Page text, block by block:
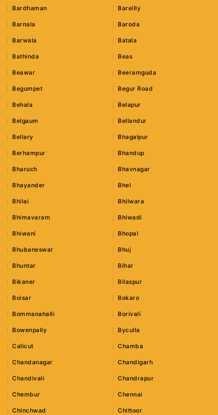
Bardhaman Bareilly
Barnala Baroda
Barwala Batala
Bathinda Beas
Beawar Beeramguda
Begumpet Begur Road
Behala Belapur
Belgaum Bellandur
Bellary Bhagalpur
Berhampur Bhandup
Bharuch Bhavnagar
Bhayander Bhel
Bhilai Bhilwara
Bhimavaram Bhiwadi
Bhiwani Bhopal
Bhubaneswar Bhuj
Bhuntar Bihar
Bikaner Bilaspur
Boisar Bokaro
Bommanahalli Borivali
Bowenpally Byculla
Calicut Chamba
Chandanagar Chandigarh
Chandivali Chandrapur
Chembur Chennai
Chinchwad Chittoor